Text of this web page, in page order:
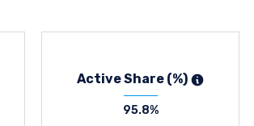
Active Share (%)
95.8%